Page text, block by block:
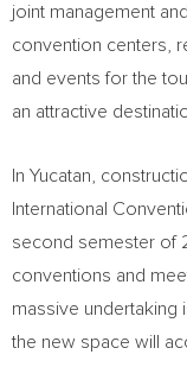
joint management
convention centers,
and events for the
an attractive
In Yucatan ,
International
second semester of
conventions and
massive undertaking
the new space will